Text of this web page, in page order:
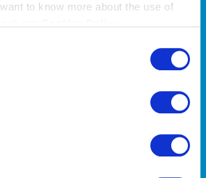
to know more about the use of